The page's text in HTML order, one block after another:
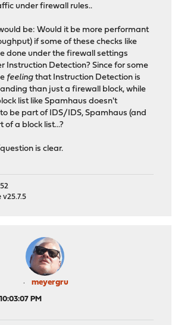
under firewall rules..
be: Would it be more performant
if some of these checks like
done under the firewall settings
Instruction Detection? Since for some
feeling that Instruction Detection is
than just a firewall block, while
list like Spamhaus doesn't
be part of IDS/IDS, Spamhaus (and
of a block list...?
is clear.
v25.7.5
meyergru
PM